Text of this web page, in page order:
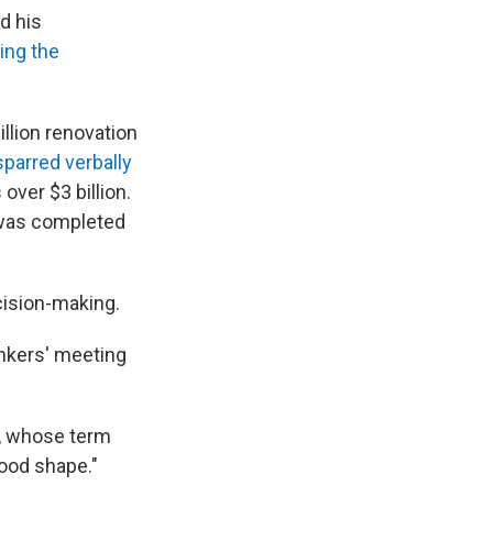
his
the
renovation
verbally
$3 billion.
completed
making.
meeting
whose term
shape."